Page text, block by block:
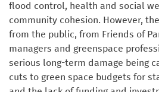
flood control, health and social
community cohesion. However,
from the public, from Friends of
managers and greenspace
serious long-term damage being
cuts to green space budgets for